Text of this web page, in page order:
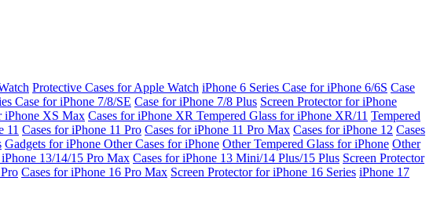
Protective Cases for Apple Watch iPhone 6 Series Case for iPhone 6/6S Case
Case for iPhone 7/8/SE Case for iPhone 7/8 Plus Screen Protector for iPhone
iPhone XS Max Cases for iPhone XR Tempered Glass for iPhone XR/11 Tempered
11 Cases for iPhone 11 Pro Cases for iPhone 11 Pro Max Cases for iPhone 12 Cases
Gadgets for iPhone Other Cases for iPhone Other Tempered Glass for iPhone Other
13/14/15 Pro Max Cases for iPhone 13 Mini/14 Plus/15 Plus Screen Protector
Cases for iPhone 16 Pro Max Screen Protector for iPhone 16 Series iPhone 17